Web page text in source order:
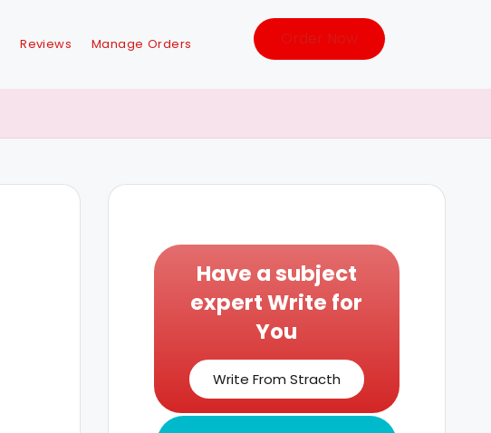
Reviews Manage Orders
Have a subject
expert Write for
You
Write From Stracth